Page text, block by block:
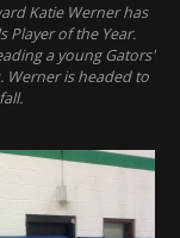
Katie Werner has
Player of the Year.
a young Gators'
Werner is headed to